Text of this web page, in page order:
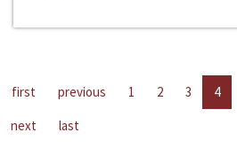
first previous 1 2 3 4
next
last